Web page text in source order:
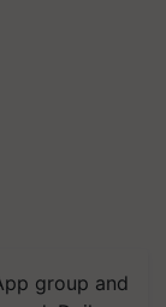
group and